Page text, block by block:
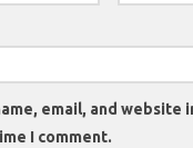
email, and website
I comment.